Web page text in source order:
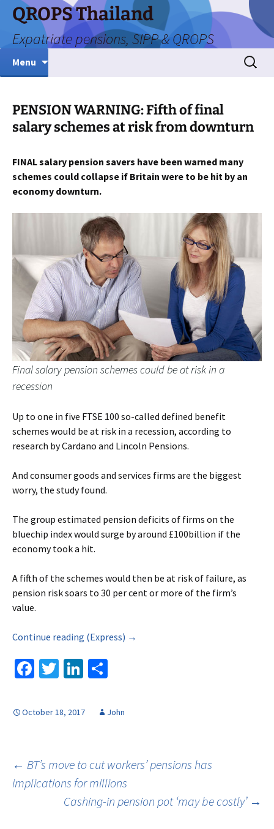
Skip
content
QROPS Thailand
Expatriate pensions, SIPP & QROPS
Menu
Search
for:
PENSION WARNING: Fifth of final
salary schemes at risk from downturn
FINAL salary pension savers have been warned many
schemes could collapse if Britain were to be hit by an
economy downturn.
Final salary pension schemes could be at risk in a
recession
Up to one in five FTSE 100 so-called defined benefit
schemes would be at risk in a recession, according to
research by Cardano and Lincoln Pensions.
And consumer goods and services firms are the biggest
worry, the study found.
The group estimated pension deficits of firms on the
bluechip index would surge by around £100billion if the
economy took a hit.
A fifth of the schemes would then be at risk of failure, as
pension risk soars to 30 per cent or more of the firm’s
value.
Continue reading (Express) →
Fa
b
k
T
tt
Li
ke ar
October 18, 2017 John
Post
navigation
← BT’s move to cut workers’ pensions has
implications for millions
Cashing-in pension pot ‘may be costly’ →